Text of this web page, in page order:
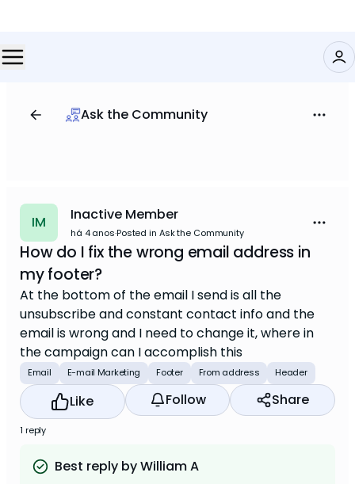
Ask the Community
IM Inactive Member
há 4 anos·Posted in Ask the Community
How do I fix the wrong email address in
my footer?
At the bottom of the email I send is all the
unsubscribe and constant contact info and the
email is wrong and I need to change it, where in
the campaign can I accomplish this
Email E-mail Marketing Footer From address Header
Like Follow Share
1 reply
Best reply by William A